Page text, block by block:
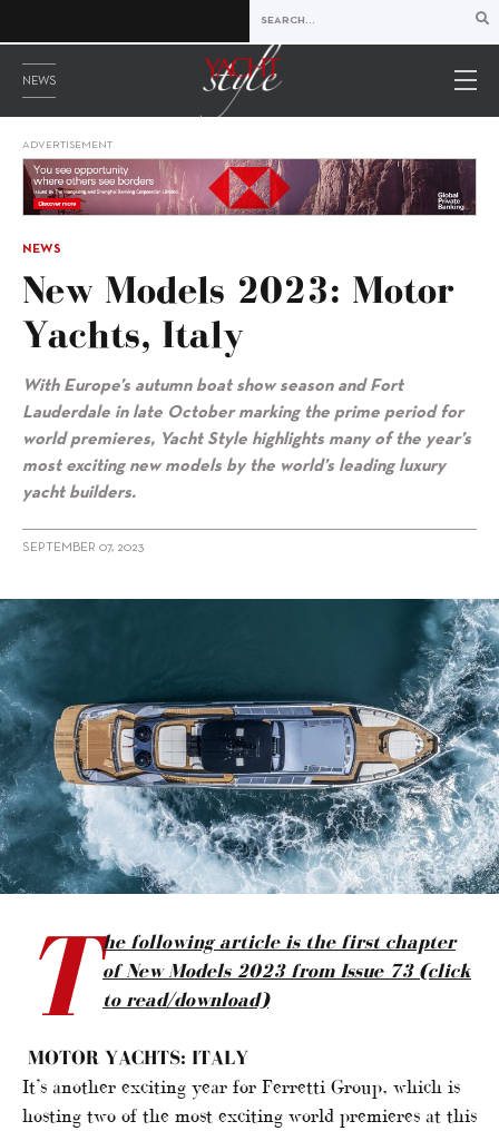
NEWS
ADVERTISEMENT
NEWS
New Models 2023: Motor
Yachts, Italy
With Europe’s autumn boat show season and Fort
Lauderdale in late October marking the prime period for
world premieres, Yacht Style highlights many of the year’s
most exciting new models by the world’s leading luxury
yacht builders.
SEPTEMBER 07, 2023
alt="New Models 2023: Motor Yachts, Italy"/>
T he following article is the first chapter
of New Models 2023 from Issue 73 (click
to read/download)
MOTOR YACHTS: ITALY
It’s another exciting year for Ferretti Group, which is
hosting two of the most exciting world premieres at this